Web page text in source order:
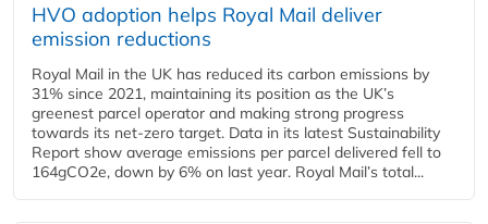
HVO adoption helps Royal Mail deliver
emission reductions
Royal Mail in the UK has reduced its carbon emissions by
31% since 2021, maintaining its position as the UK’s
greenest parcel operator and making strong progress
towards its net-zero target. Data in its latest Sustainability
Report show average emissions per parcel delivered fell to
164gCO2e, down by 6% on last year. Royal Mail’s total...